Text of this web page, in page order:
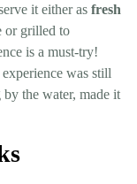
it either as fresh
or grilled to
is a must-try!
was still
the water, made it